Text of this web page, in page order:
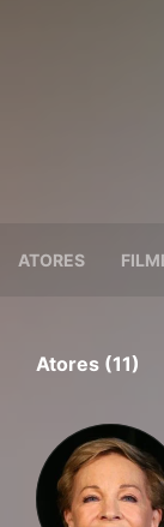
ATORES
Atores (11)